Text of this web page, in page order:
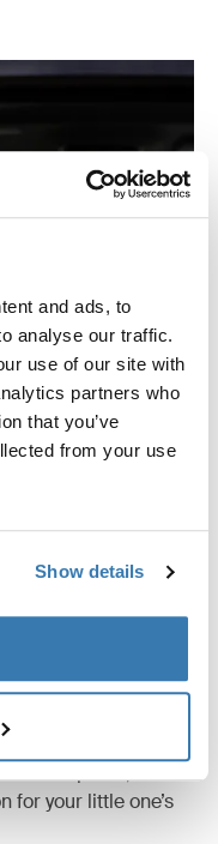
and ads, to
analyse our traffic.
use of our site with
partners who
that you’ve
from your use
Show details
comprehensive
for your little one’s